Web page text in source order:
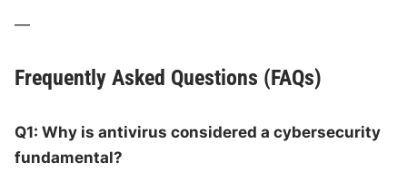
—
Frequently Asked Questions (FAQs)
Q1: Why is antivirus considered a cybersecurity
fundamental?